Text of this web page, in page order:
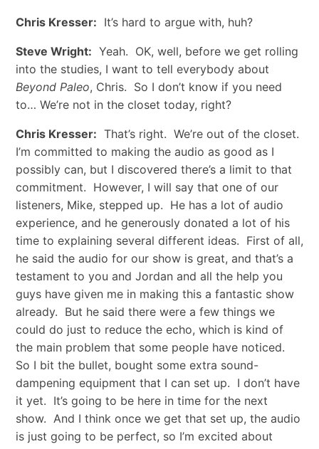
Chris Kresser: It’s hard to argue with, huh?
Steve Wright: Yeah. OK, well, before we get rolling
into the studies, I want to tell everybody about
Beyond Paleo, Chris. So I don’t know if you need
to… We’re not in the closet today, right?
Chris Kresser: That’s right. We’re out of the closet.
I’m committed to making the audio as good as I
possibly can, but I discovered there’s a limit to that
commitment. However, I will say that one of our
listeners, Mike, stepped up. He has a lot of audio
experience, and he generously donated a lot of his
time to explaining several different ideas. First of all,
he said the audio for our show is great, and that’s a
testament to you and Jordan and all the help you
guys have given me in making this a fantastic show
already. But he said there were a few things we
could do just to reduce the echo, which is kind of
the main problem that some people have noticed.
So I bit the bullet, bought some extra sound-
dampening equipment that I can set up. I don’t have
it yet. It’s going to be here in time for the next
show. And I think once we get that set up, the audio
is just going to be perfect, so I’m excited about